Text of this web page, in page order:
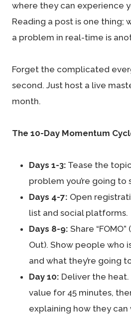
where they can experience
Reading a post is one thing;
a problem in real-time is
Forget the complicated
second. Just host a live
month.
The 10-Day Momentum
Days 1-3: Tease the
problem you’re going to
Days 4-7: Open
list and social platforms.
Days 8-9: Share
Out). Show people who
and what they’re going
Day 10: Deliver the heat.
value for 45 minutes,
explaining how they can